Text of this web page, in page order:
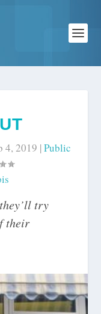
4, 2019 |Public
try
their